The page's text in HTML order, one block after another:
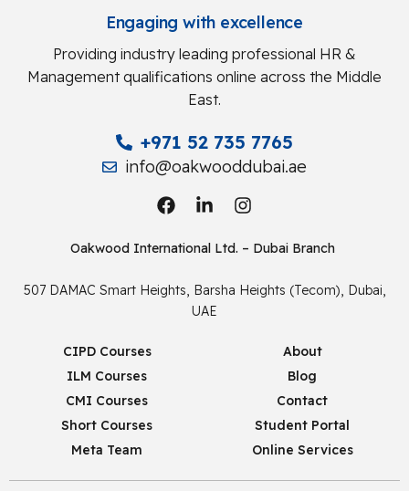
Engaging with excellence
Providing industry leading professional HR &
Management qualifications online across the Middle
East.
+971 52 735 7765
info@oakwooddubai.ae
Oakwood International Ltd. – Dubai Branch
507 DAMAC Smart Heights, Barsha Heights (Tecom), Dubai,
UAE
CIPD Courses
ILM Courses
CMI Courses
Short Courses
Meta Team
About
Blog
Contact
Student Portal
Online Services